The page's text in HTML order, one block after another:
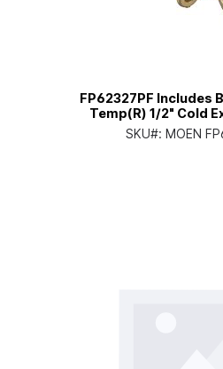
FP62327PF Includes
Temp(R) 1/2" Cold
Connection
SKU#: MOEN